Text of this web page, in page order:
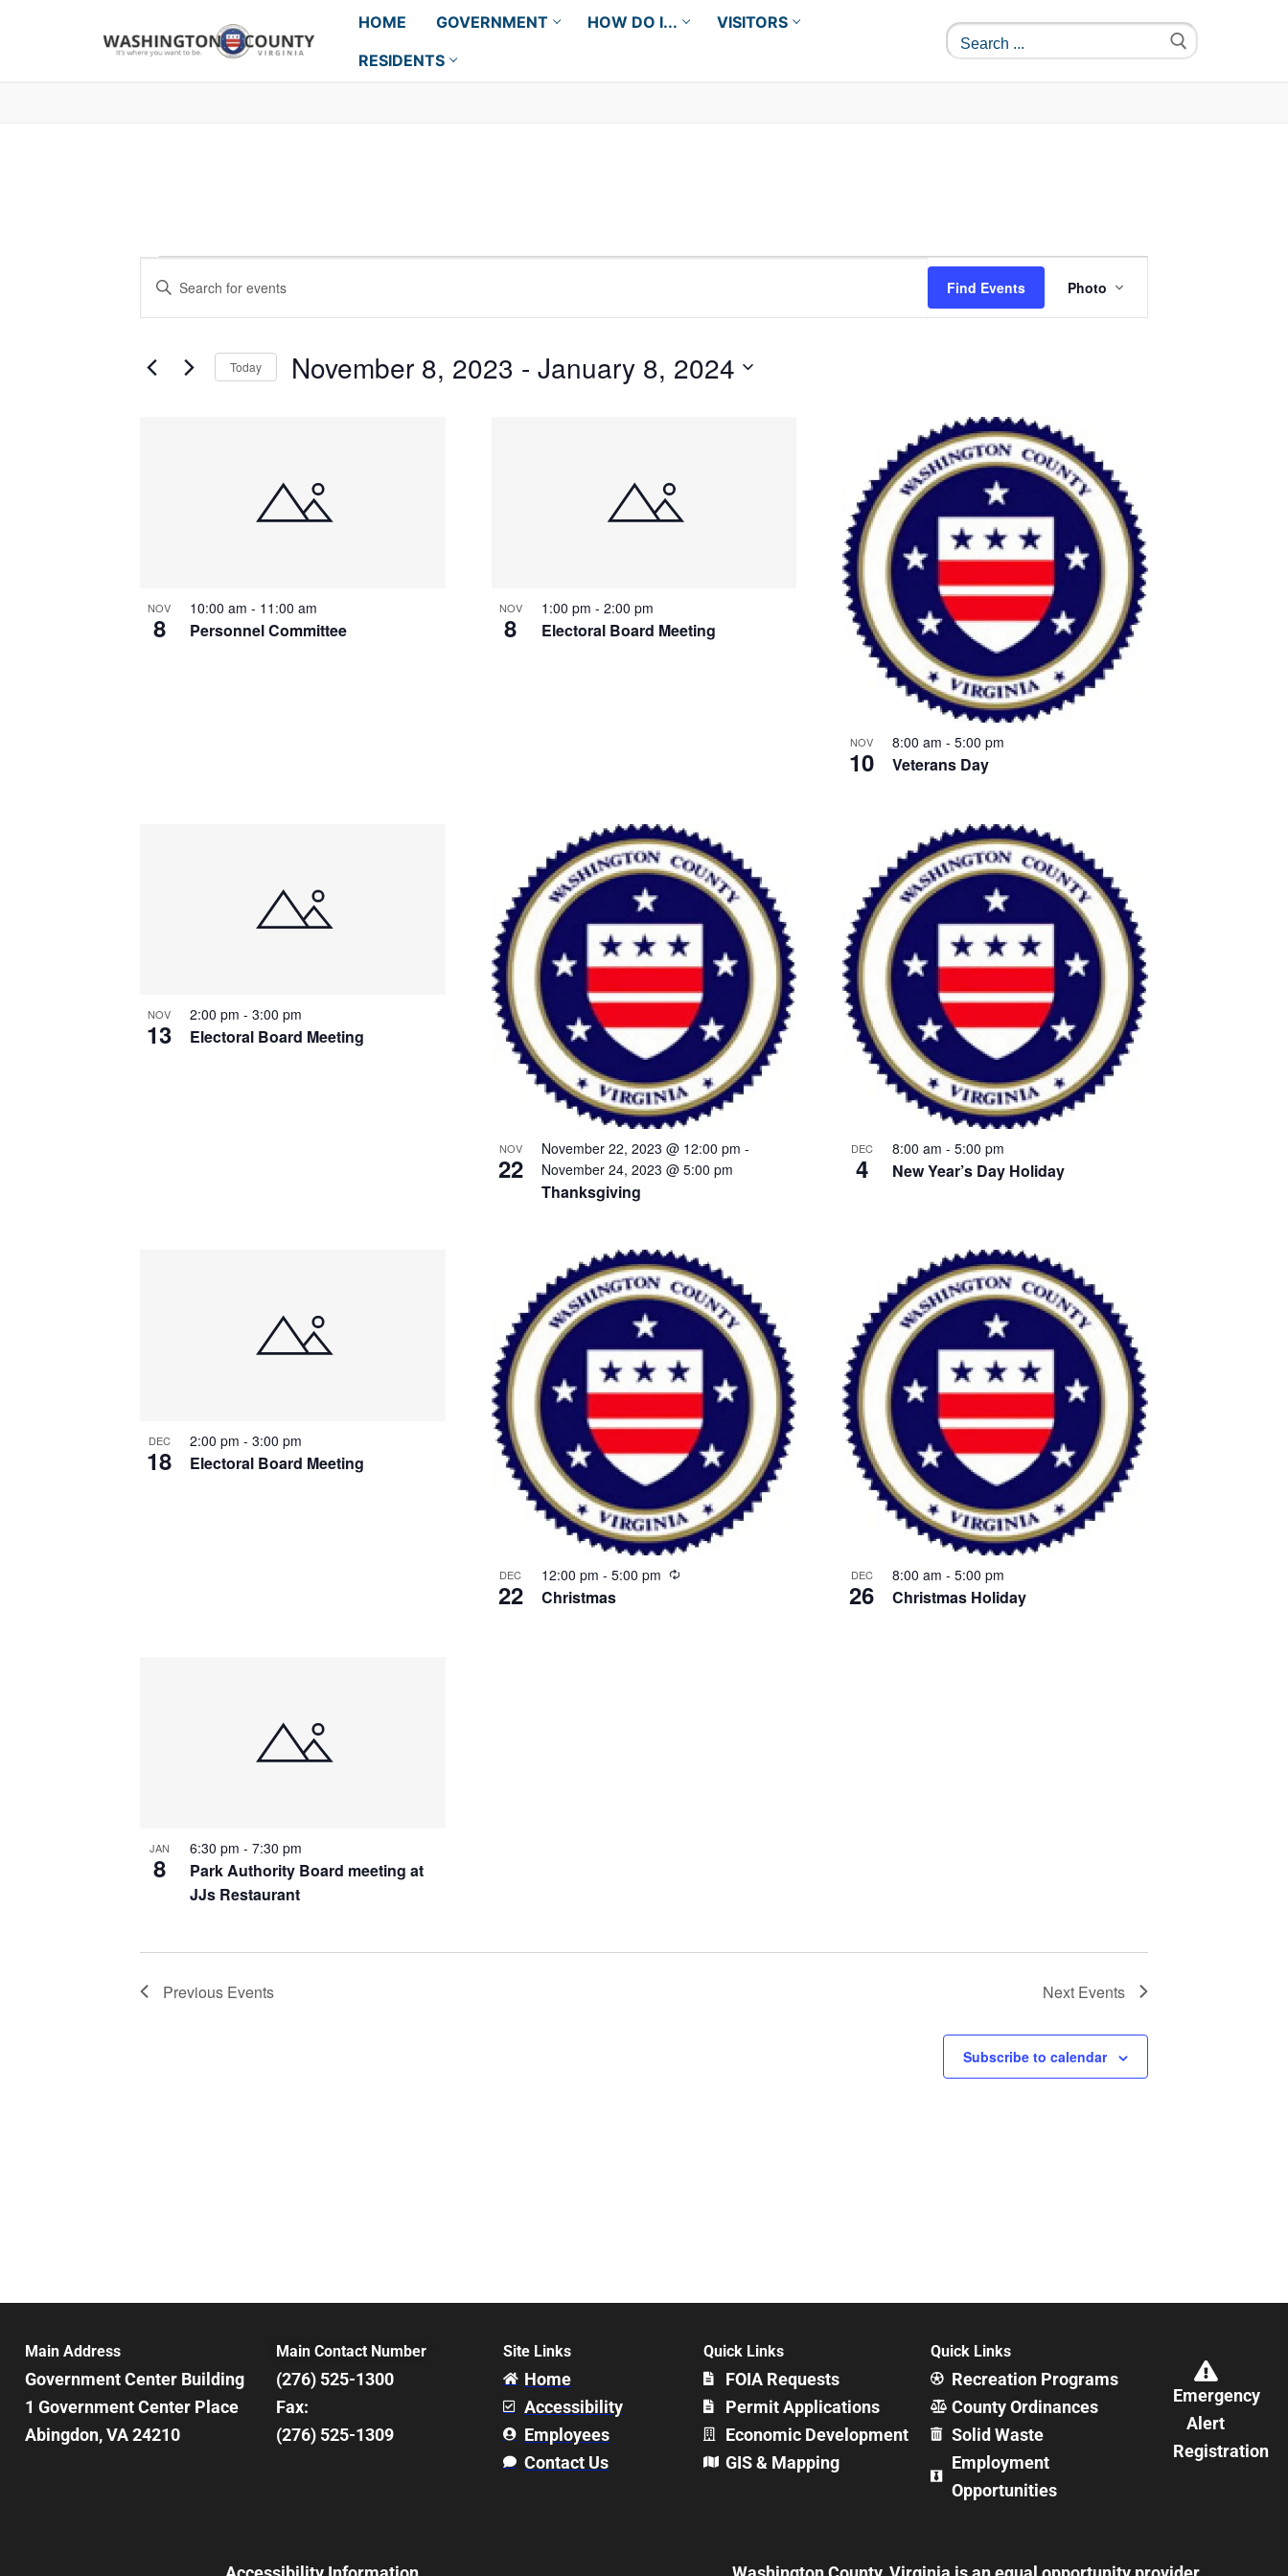
HOME GOVERNMENT HOW DO I...
VISITORS
RESIDENTS
Events
Search
and
Views
Enter
Events
Find Events
Views
Photo
Today November 8, 2023 - January 8, 2024
View
NOV
8 Personnel Committee
10:00 am - 11:00 am NOV
8 Electoral Board Meeting
1:00 pm - 2:00 pm
NOV
10 Veterans Day
8:00 am-5:00 pm
NOV
13 Electoral Board Meeting
2:00 pm - 3:00 pm
NOV
22
Thanksgiving
November 22, 2023 @ 12:00 pm -
November 24, 2023 @ 5:00 pm
DEC
4 New Year’s Day Holiday
8:00 am-5:00 pm
DEC
18 Electoral Board Meeting
2:00 pm - 3:00 pm
DEC
22 Christmas
12:00 pm - 5:00 pm Recurring DEC
26 Christmas Holiday
8:00 am-5:00 pm
JAN
8
Park Authority Board meeting at
JJs Restaurant
6:30 pm - 7:30 pm
Previous Events Next Events
Subscribe to calendar
Main Address
Government Center Building
1 Government Center Place
Abingdon, VA 24210
Main Contact Number
(276) 525-1300
Fax:
(276) 525-1309
Site Links
Home
Accessibility
Employees
Contact Us
Quick Links
FOIA Requests
Permit Applications
Economic Development
GIS & Mapping
Quick Links
Recreation Programs
County Ordinances
Solid Waste
Employment
Opportunities
Emergency
Alert
Registration